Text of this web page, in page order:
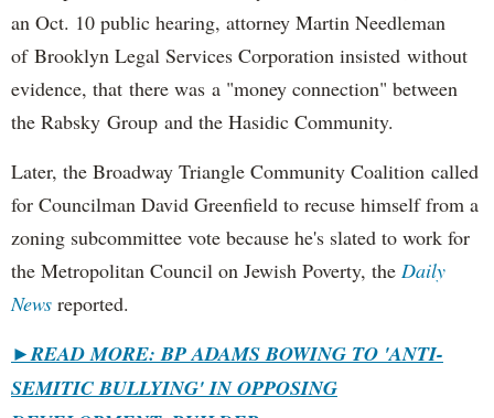
an Oct. 10 public hearing, attorney Martin Needleman
of Brooklyn Legal Services Corporation insisted without
evidence, that there was a "money connection" between
the Rabsky Group and the Hasidic Community.
Later, the Broadway Triangle Community Coalition called
for Councilman David Greenfield to recuse himself from a
zoning subcommittee vote because he's slated to work for
the Metropolitan Council on Jewish Poverty, the Daily
News reported.
►READ MORE: BP ADAMS BOWING TO 'ANTI-
SEMITIC BULLYING' IN OPPOSING